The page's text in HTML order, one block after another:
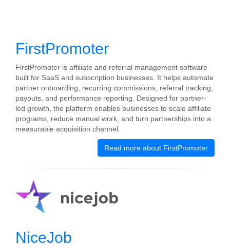
FirstPromoter
FirstPromoter is affiliate and referral management software
built for SaaS and subscription businesses. It helps automate
partner onboarding, recurring commissions, referral tracking,
payouts, and performance reporting. Designed for partner-
led growth, the platform enables businesses to scale affiliate
programs, reduce manual work, and turn partnerships into a
measurable acquisition channel.
Read more about FirstPromoter
NiceJob